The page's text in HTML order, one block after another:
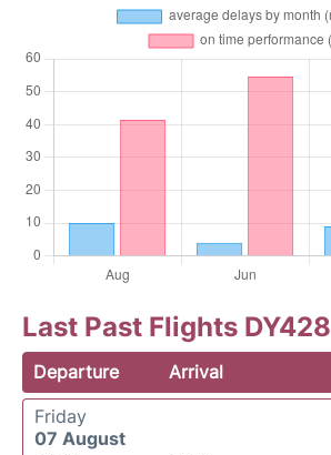
Last Past Flights DY428
Departure Arrival
Friday
07 August